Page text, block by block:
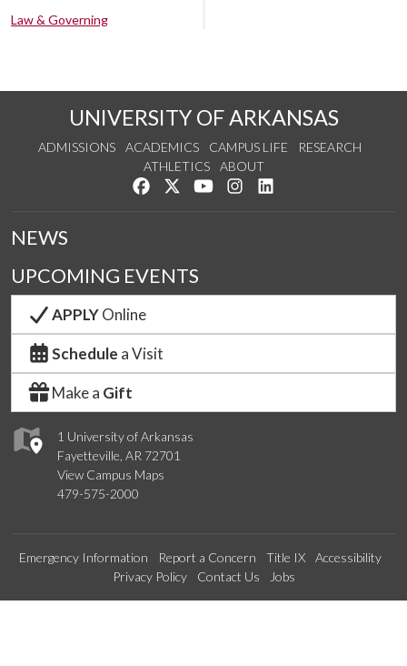
Law & Governing
UNIVERSITY OF ARKANSAS
ADMISSIONS ACADEMICS CAMPUS LIFE
RESEARCH
ATHLETICS
ABOUT
Like us on Facebook
Follow us on Twitter
Watch us on YouTube
See us on Instagram
1 University of Arkansas
Fayetteville, AR 72701
View Campus Maps
479-575-2000
NEWS
UPCOMING EVENTS
APPLYOnline
Schedule a Visit
Make a Gift
Emergency Information Report a Concern Title IX
Accessibility
Privacy Policy
Contact Us Jobs